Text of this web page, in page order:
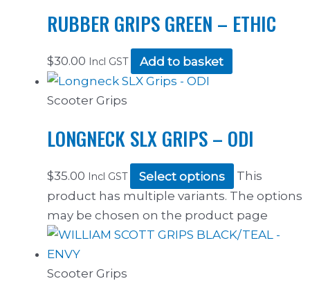
RUBBER GRIPS GREEN – ETHIC
$30.00 Incl GST Add to basket
Scooter Grips
LONGNECK SLX GRIPS – ODI
$35.00 Incl GST Select options
This
product has multiple variants. The options
may be chosen on the product page
Scooter Grips